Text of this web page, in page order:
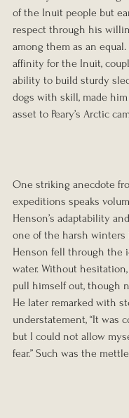
of the Inuit people but
respect through his
among them as an
affinity for the Inuit,
ability to build sturdy
dogs with skill, made
asset to Peary’s Arctic
One striking anecdote
expeditions speaks
Henson’s adaptability
one of the harsh winters
Henson fell through the
water. Without
pull himself out, though
He later remarked with
understatement, “It
but I could not allow
fear.” Such was the